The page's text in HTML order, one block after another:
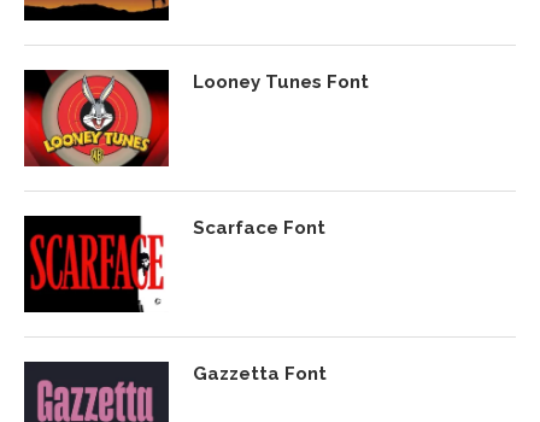
Looney Tunes Font
Scarface Font
Gazzetta Font